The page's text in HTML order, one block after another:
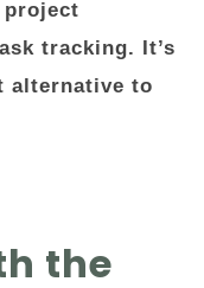
tracking. It’s
alternative to
the